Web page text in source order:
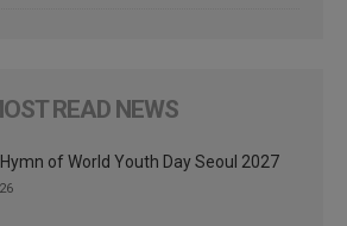
READ NEWS
of World Youth Day Seoul 2027